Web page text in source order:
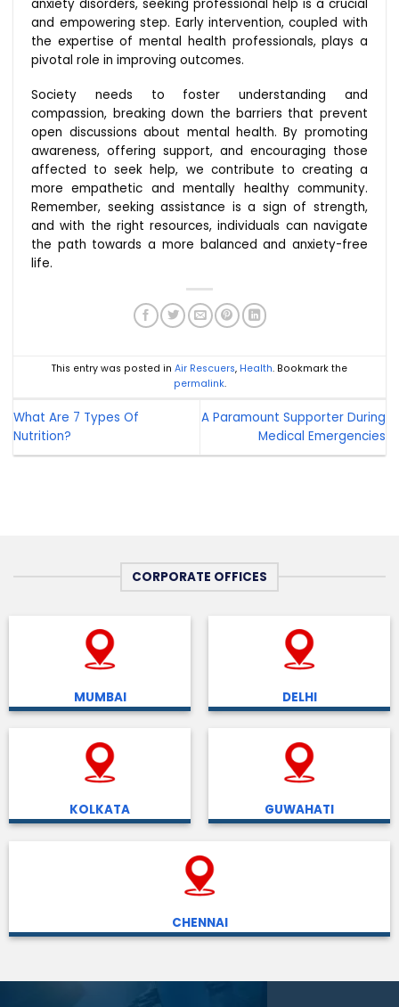
anxiety disorders, seeking professional help is a crucial
and empowering step. Early intervention, coupled with
the expertise of mental health professionals, plays a
pivotal role in improving outcomes.
Society needs to foster understanding and
compassion, breaking down the barriers that prevent
open discussions about mental health. By promoting
awareness, offering support, and encouraging those
affected to seek help, we contribute to creating a
more empathetic and mentally healthy community.
Remember, seeking assistance is a sign of strength,
and with the right resources, individuals can navigate
the path towards a more balanced and anxiety-free
life.
This entry was posted in Air Rescuers, Health. Bookmark the
permalink.
What Are 7 Types Of
Nutrition?
A Paramount Supporter During
Medical Emergencies
CORPORATE OFFICES
MUMBAI DELHI
KOLKATA GUWAHATI
CHENNAI